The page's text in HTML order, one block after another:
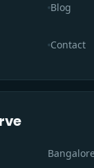
Blog
Contact
Bangalore